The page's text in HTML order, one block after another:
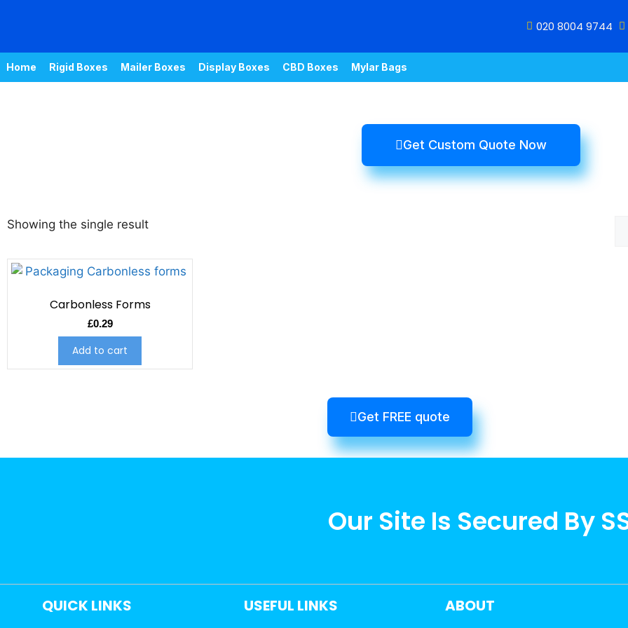
020 8004 9744
Home Rigid Boxes Mailer Boxes Display Boxes CBD Boxes Mylar Bags
Get Custom Quote Now
Showing the single result
Carbonless Forms
£0.29
Add to cart
Get FREE quote
Our Site Is Secured By
QUICK LINKS USEFUL LINKS ABOUT